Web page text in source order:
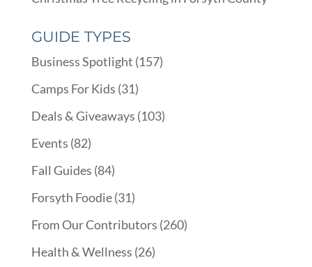
GUIDE TYPES
Business Spotlight (157)
Camps For Kids (31)
Deals & Giveaways (103)
Events (82)
Fall Guides (84)
Forsyth Foodie(31)
From Our Contributors (260)
Health & Wellness (26)